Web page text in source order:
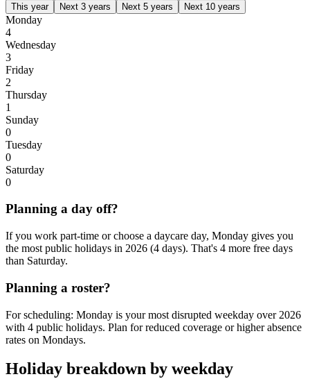
This year Next 3 years Next 5 years Next 10 years
Monday
4
Wednesday
3
Friday
2
Thursday
1
Sunday
0
Tuesday
0
Saturday
0
Planning a day off?
If you work part-time or choose a daycare day, Monday gives you
the most public holidays in 2026 (4 days). That's 4 more free days
than Saturday.
Planning a roster?
For scheduling: Monday is your most disrupted weekday over 2026
with 4 public holidays. Plan for reduced coverage or higher absence
rates on Mondays.
Holiday breakdown by weekday